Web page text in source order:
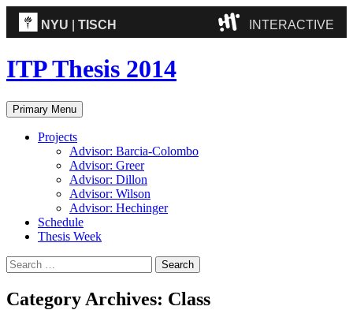
NYU |TISCH INTERACTIVE
IMA(Undergrad)
ITP Thesis 2014
Search
Primary Menu Skip
to
Projects
Advisor: Barcia-Colombo
Advisor: Greer
Advisor: Dillon
Advisor: Wilson
Advisor: Hechinger
Schedule
Thesis Week
Search
for:
Category Archives: Class